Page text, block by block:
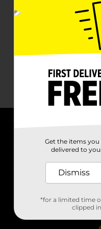
Stores
Get the items
delivered to
Dismiss
*for a limited time
clipped